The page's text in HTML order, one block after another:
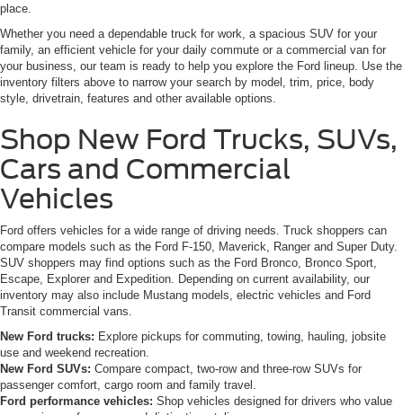
place.
Whether you need a dependable truck for work, a spacious SUV for your
family, an efficient vehicle for your daily commute or a commercial van for
your business, our team is ready to help you explore the Ford lineup. Use the
inventory filters above to narrow your search by model, trim, price, body
style, drivetrain, features and other available options.
Shop New Ford Trucks, SUVs,
Cars and Commercial
Vehicles
Ford offers vehicles for a wide range of driving needs. Truck shoppers can
compare models such as the Ford F-150, Maverick, Ranger and Super Duty.
SUV shoppers may find options such as the Ford Bronco, Bronco Sport,
Escape, Explorer and Expedition. Depending on current availability, our
inventory may also include Mustang models, electric vehicles and Ford
Transit commercial vans.
New Ford trucks: Explore pickups for commuting, towing, hauling, jobsite
use and weekend recreation.
New Ford SUVs: Compare compact, two-row and three-row SUVs for
passenger comfort, cargo room and family travel.
Ford performance vehicles: Shop vehicles designed for drivers who value